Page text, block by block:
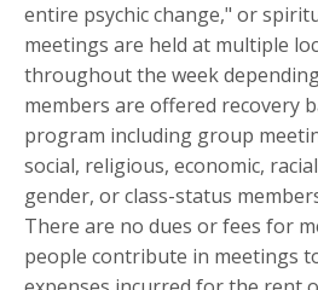
entire psychic change," or
meetings are held at multiple
throughout the week
members are offered recovery
program including group
social, religious, economic,
gender, or class-status
There are no dues or fees for
people contribute in meetings